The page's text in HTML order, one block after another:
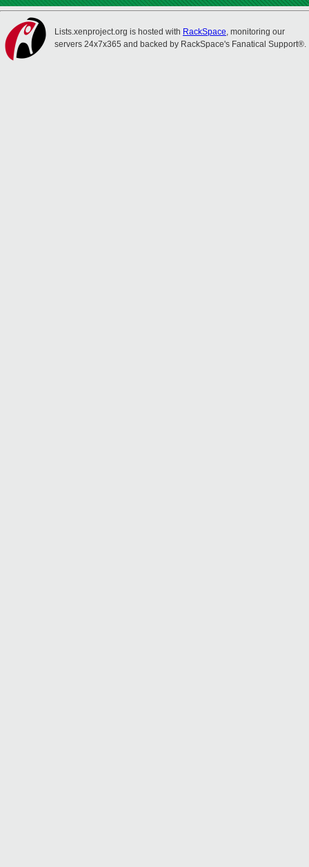
Lists.xenproject.org is hosted with RackSpace, monitoring our
servers 24x7x365 and backed by RackSpace's Fanatical Support®.